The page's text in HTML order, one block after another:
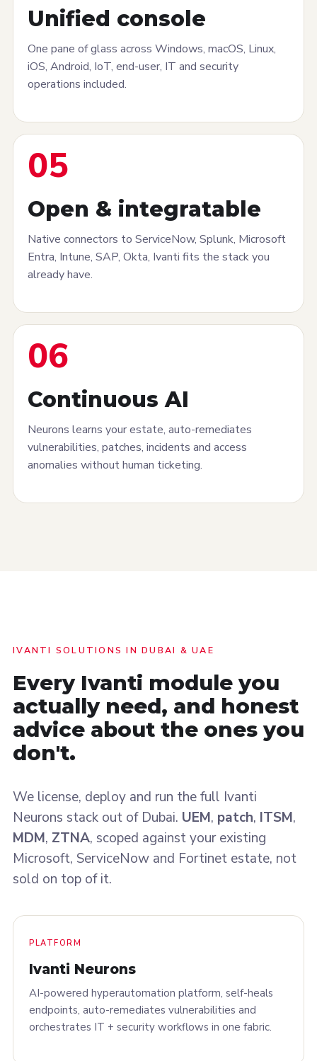
Unified console
One pane of glass across Windows, macOS, Linux,
iOS, Android, IoT, end-user, IT and security
operations included.
05
Open & integratable
Native connectors to ServiceNow, Splunk, Microsoft
Entra, Intune, SAP, Okta, Ivanti fits the stack you
already have.
06
Continuous AI
Neurons learns your estate, auto-remediates
vulnerabilities, patches, incidents and access
anomalies without human ticketing.
IVANTI SOLUTIONS IN DUBAI & UAE
Every Ivanti module you
actually need, and honest
advice about the ones you
don't.
We license, deploy and run the full Ivanti
Neurons stack out of Dubai. UEM, patch, ITSM,
MDM, ZTNA, scoped against your existing
Microsoft, ServiceNow and Fortinet estate, not
sold on top of it.
PLATFORM
Ivanti Neurons
AI-powered hyperautomation platform, self-heals
endpoints, auto-remediates vulnerabilities and
orchestrates IT + security workflows in one fabric.